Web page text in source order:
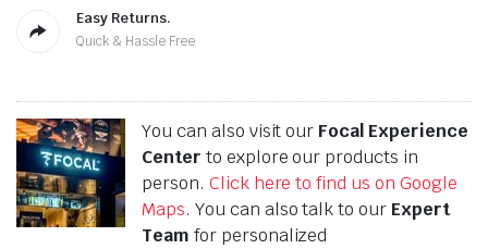
Easy Returns.
Quick & Hassle Free
You can also visit our Focal Experience
Center to explore our products in
person. Click here to find us on Google
Maps. You can also talk to our Expert
Team for personalized